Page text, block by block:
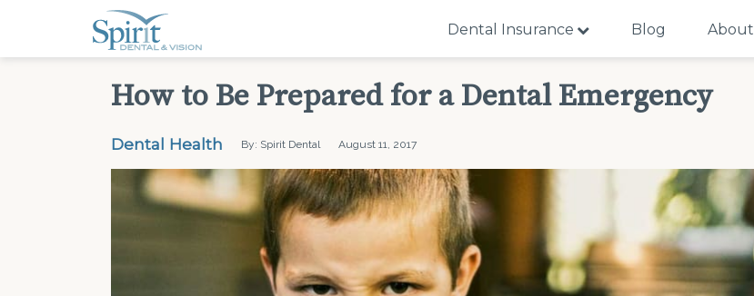
Dental Insurance Blog About
How to Be Prepared for a Dental Emergency
Dental Health By: Spirit Dental August 11, 2017